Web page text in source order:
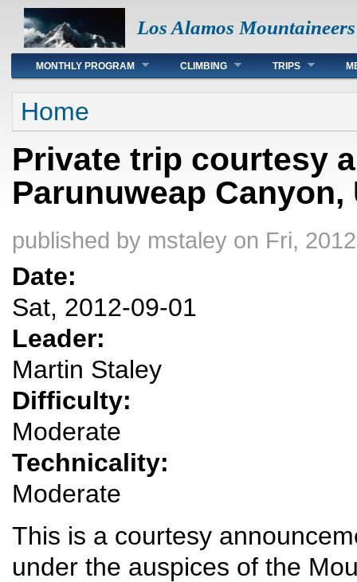
Los Alamos Mountaineers
Main menu
MONTHLY PROGRAM CLIMBING TRIPS
You are here
Home
Private trip courtesy
Parunuweap Canyon,
published by mstaley on Fri,
Date:
Sat, 2012-09-01
Leader:
Martin Staley
Difficulty:
Moderate
Technicality:
Moderate
This is a courtesy
under the auspices of the